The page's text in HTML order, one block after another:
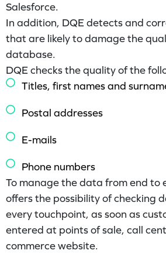
Salesforce.
In addition, DQE detects and
that are likely to damage the
database.
DQE checks the quality of the
Titles, first names and
Postal addresses
E-mails
Phone numbers
To manage the data from end to
offers the possibility of checking
every touchpoint, as soon as
entered at points of sale, call
commerce website.